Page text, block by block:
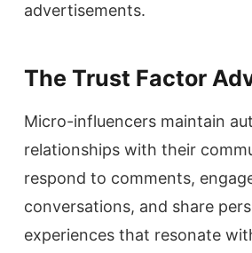
advertisements.
The Trust Factor
Micro-influencers maintain
relationships with their
respond to comments,
conversations, and share
experiences that resonate